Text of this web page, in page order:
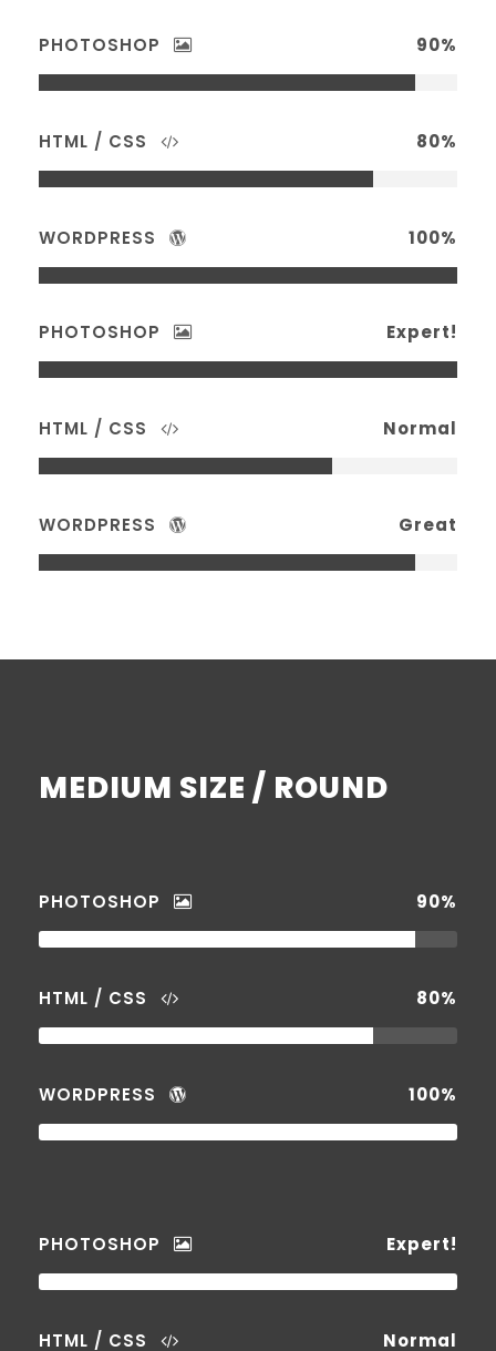
PHOTOSHOP 90%
HTML / CSS 80%
WORDPRESS 100%
PHOTOSHOP Expert!
HTML / CSS Normal
WORDPRESS Great
MEDIUM SIZE / ROUND
PHOTOSHOP 90%
HTML / CSS 80%
WORDPRESS 100%
PHOTOSHOP Expert!
HTML / CSS Normal